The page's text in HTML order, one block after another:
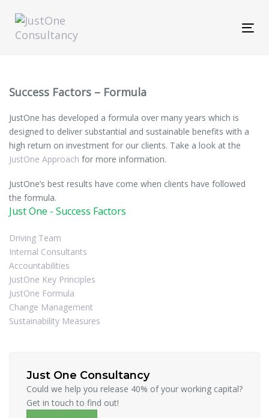
links
to
primary
content
Success Factors – Formula
JustOne has developed a formula over many years which is
designed to deliver substantial and sustainable benefits with a
high return on investment for our clients. Take a look at the
JustOne Approach for more information.
JustOne’s best results have come when clients have followed
the formula.
Just One - Success Factors
Driving Team
Internal Consultants
Accountabilities
JustOne Key Principles
JustOne Formula
Change Management
Sustainability Measures
Just One Consultancy
Could we help you release 40% of your working capital?
Get in touch to find out!